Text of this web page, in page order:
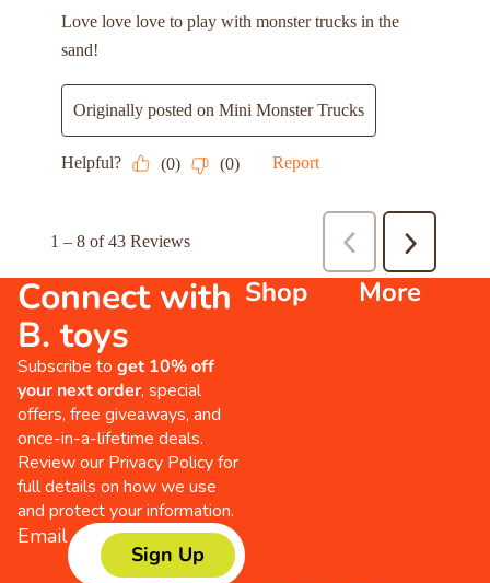
Connect with
B. toys
Subscribe to get 10% off
your next order, special
offers, free giveaways, and
once-in-a-lifetime deals.
Review our Privacy Policyfor
full details on how we use
and protect your information.
Email
Sign Up
Shop More